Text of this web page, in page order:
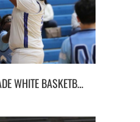
BOYS 9TH GRADE WHITE BASKETBALL